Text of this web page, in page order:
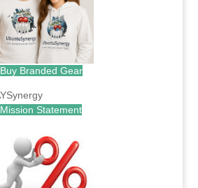
Buy Branded Gear
Mission Statement